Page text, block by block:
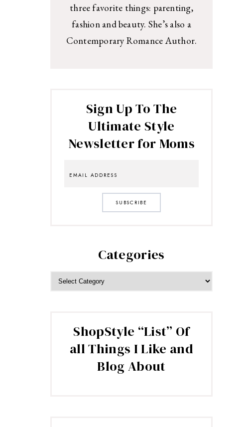
three favorite things: parenting,
fashion and beauty. She’s also a
Contemporary Romance Author.
Sign Up To The
Ultimate Style
Newsletter for Moms
SUBSCRIBE
Categories
ShopStyle “List” Of
all Things I Like and
Blog About